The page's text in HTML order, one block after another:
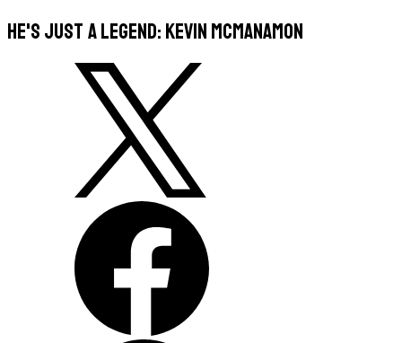
He's just a legend: Kevin McManamon